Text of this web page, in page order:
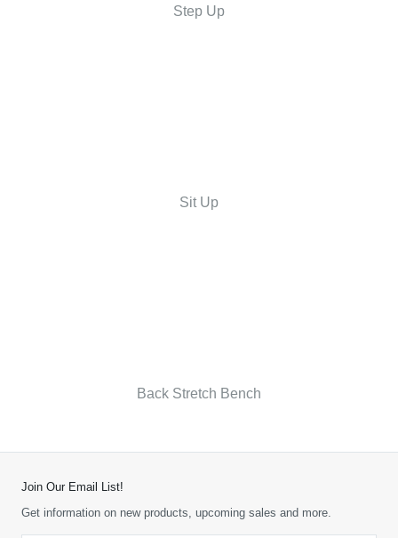
Step Up
Sit Up
Back Stretch Bench
Join Our Email List!
Get information on new products, upcoming sales and more.